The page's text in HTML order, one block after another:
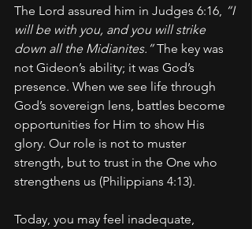
The Lord assured him in Judges 6:16,
“I
will be with you, and you will strike
down all the Midianites.” The key was
not Gideon’s ability; it was God’s
presence. When we see life through
God’s sovereign lens, battles become
opportunities for Him to show His
glory. Our role is not to muster
strength, but to trust in the One who
strengthens us (Philippians 4:13).
Today, you may feel inadequate,